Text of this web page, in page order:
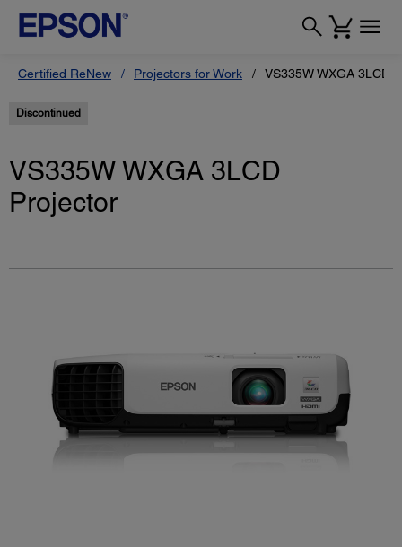
Certified ReNew Projectors for Work VS335W WXGA 3LCD
Discontinued
VS335W WXGA 3LCD
Projector